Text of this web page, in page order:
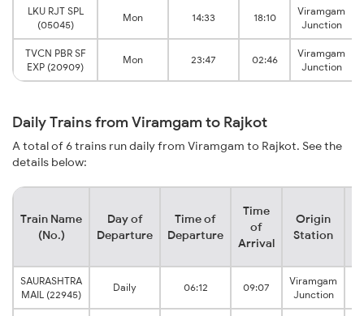
LKU RJT SPL
(05045)
Mon 14:33 18:10
Viramgam
Junction
TVCN PBR SF
EXP (20909)
Mon 23:47 02:46
Viramgam
Junction
Daily Trains from Viramgam to Rajkot
A total of 6 trains run daily from Viramgam to Rajkot. See the
details below:
Train Name
(No.)
Day of
Departure
Time of
Departure
Time
of
Arrival
Origin
Station
SAURASHTRA
MAIL (22945)
Daily 06:12 09:07
Viramgam
Junction